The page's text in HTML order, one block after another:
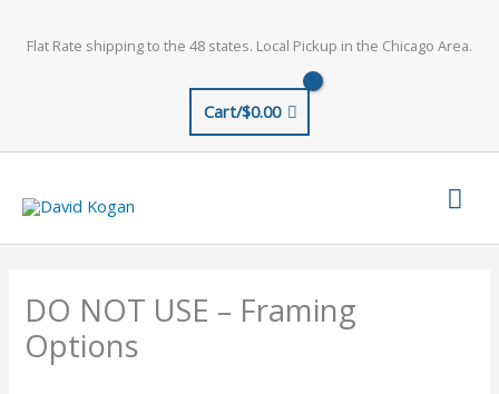
Flat Rate shipping to the 48 states. Local Pickup in the Chicago Area.
Cart/$0.00
DO NOT USE – Framing
Options